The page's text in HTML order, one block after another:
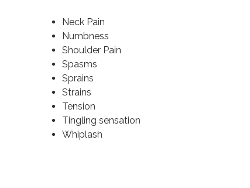
Neck Pain
Numbness
Shoulder Pain
Spasms
Sprains
Strains
Tension
Tingling sensation
Whiplash